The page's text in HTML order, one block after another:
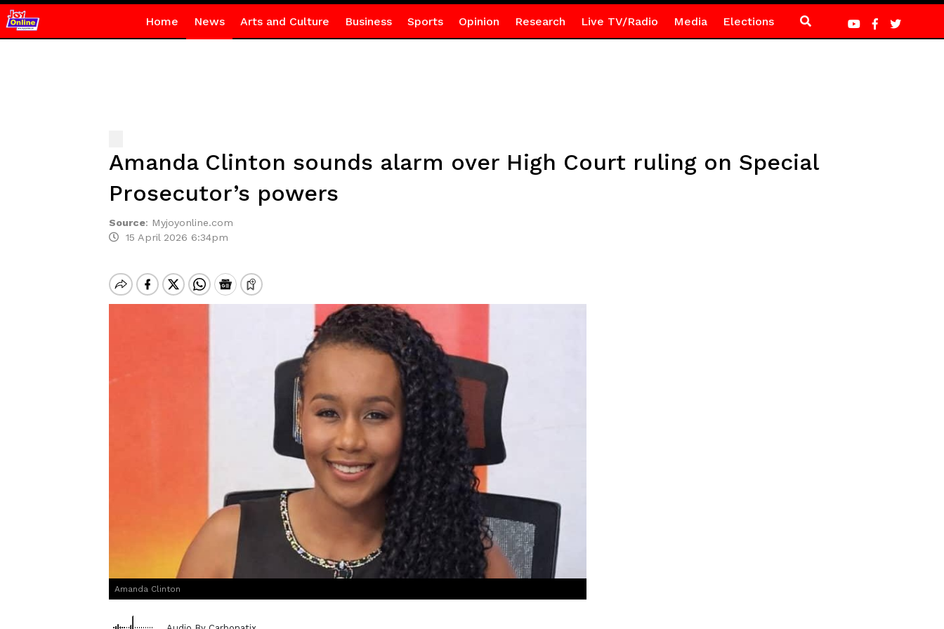
Home News Arts and Culture Business Sports Opinion Research Live TV/Radio Media Elections
Amanda Clinton sounds alarm over High Court ruling on Special
Prosecutor’s powers
Source: Myjoyonline.com
15 April 2026 6:34pm
Amanda Clinton